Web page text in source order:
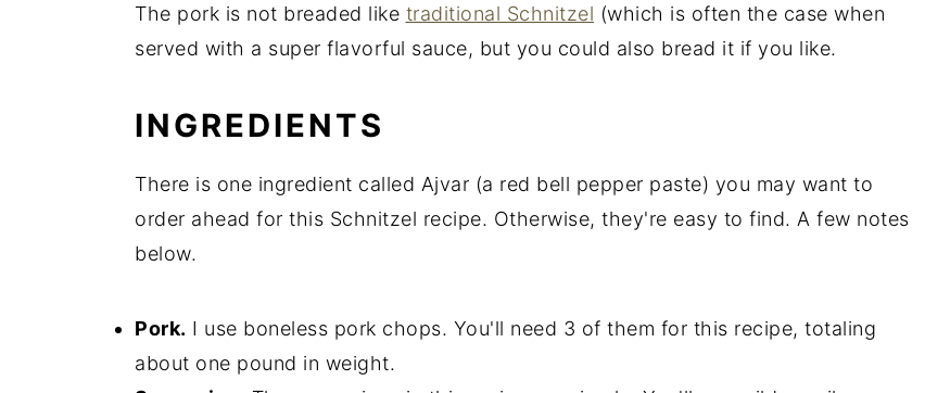
The pork is not breaded like traditional Schnitzel (which is often the case when
served with a super flavorful sauce, but you could also bread it if you like.
INGREDIENTS
There is one ingredient called Ajvar (a red bell pepper paste) you may want to
order ahead for this Schnitzel recipe. Otherwise, they're easy to find. A few notes
below.
Pork. I use boneless pork chops. You'll need 3 of them for this recipe, totaling
about one pound in weight.